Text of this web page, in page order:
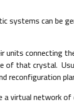
systems can be
units connecting
that crystal.
reconfiguration
a virtual network of